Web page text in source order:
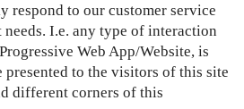
respond to our customer service
needs. I.e. any type of interaction
Web App/Website, is
presented to the visitors of this site
different corners of this